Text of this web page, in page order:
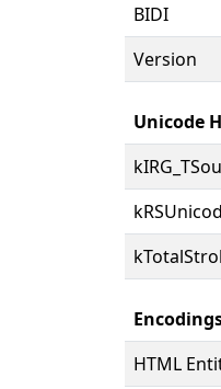
BIDI
Version
Unicode
HTML